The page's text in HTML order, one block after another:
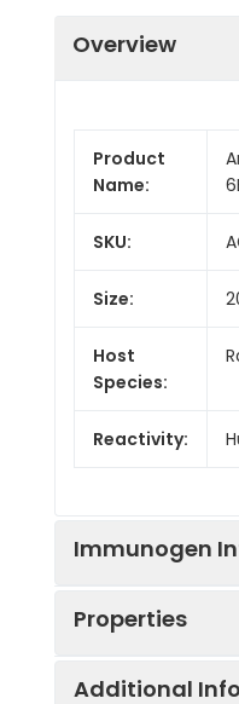
Overview
Product
Name:
SKU:
Size:
Host
Species:
Reactivity:
Immunogen
Properties
Additional